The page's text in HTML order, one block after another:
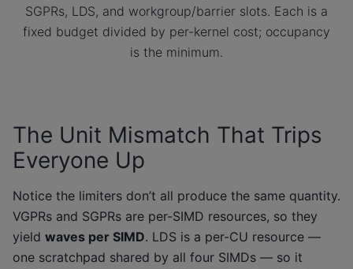
SGPRs, LDS, and workgroup/barrier slots. Each is a
fixed budget divided by per-kernel cost; occupancy
is the minimum.
The Unit Mismatch That Trips
Everyone Up
Notice the limiters don’t all produce the same quantity.
VGPRs and SGPRs are per-SIMD resources, so they
yield waves per SIMD. LDS is a per-CU resource —
one scratchpad shared by all four SIMDs — so it